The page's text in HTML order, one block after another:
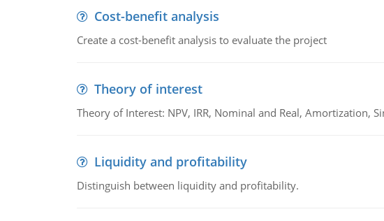
Cost-benefit analysis
Create a cost-benefit analysis to evaluate the project
Theory of interest
Theory of Interest: NPV, IRR, Nominal and Real, Amortization,
Liquidity and profitability
Distinguish between liquidity and profitability.